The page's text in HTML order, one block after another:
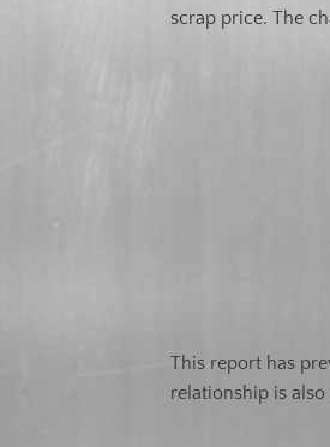
scrap price. The
This report has
relationship is